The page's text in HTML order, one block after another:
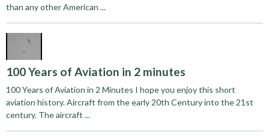
than any other American ...
100 Years of Aviation in 2 minutes
100 Years of Aviation in 2 Minutes I hope you enjoy this short
aviation history. Aircraft from the early 20th Century into the 21st
century. The aircraft ...